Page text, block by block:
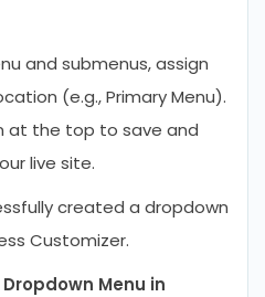
and submenus, assign
(e.g., Primary Menu).
at the top to save and
live site.
created a dropdown
Customizer.
Menu in